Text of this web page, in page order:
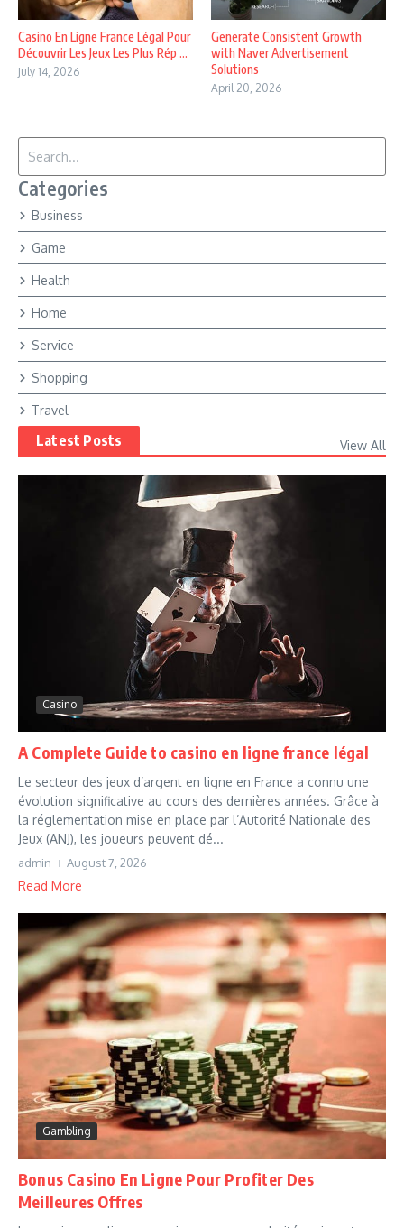
Casino En Ligne France Légal Pour
Découvrir Les Jeux Les Plus Rép ...
July 14, 2026
Generate Consistent Growth
with Naver Advertisement
Solutions
April 20, 2026
Categories
Business
Game
Health
Home
Service
Shopping
Travel
Latest Posts View All
Casino
A Complete Guide to casino en ligne france légal
Le secteur des jeux d’argent en ligne en France a connu une
évolution significative au cours des dernières années. Grâce à
la réglementation mise en place par l’Autorité Nationale des
Jeux (ANJ), les joueurs peuvent dé...
admin August 7, 2026
Read More
Gambling
Bonus Casino En Ligne Pour Profiter Des
Meilleures Offres